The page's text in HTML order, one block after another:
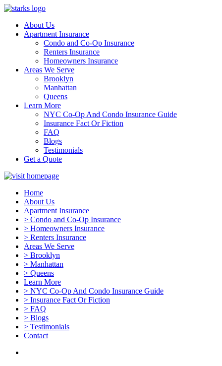
About Us
Apartment Insurance
Condo and Co-Op Insurance
Renters Insurance
Homeowners Insurance
Areas We Serve
Brooklyn
Manhattan
Queens
Learn More
NYC Co-Op And Condo Insurance Guide
Insurance Fact Or Fiction
FAQ
Blogs
Testimonials
Get a Quote
Home
About Us
Apartment Insurance
> Condo and Co-Op Insurance
> Homeowners Insurance
> Renters Insurance
Areas We Serve
> Brooklyn
> Manhattan
> Queens
Learn More
> NYC Co-Op And Condo Insurance Guide
> Insurance Fact Or Fiction
> FAQ
> Blogs
> Testimonials
Contact